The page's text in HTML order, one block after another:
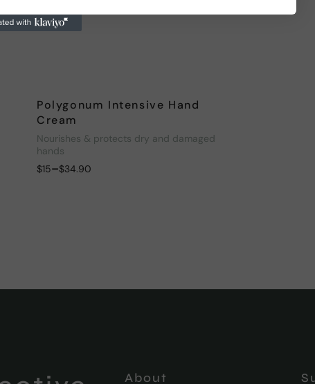
Polygonum Intensive Hand
Cream
Nourishes & protects dry and damaged
hands
$15–$34.90
About